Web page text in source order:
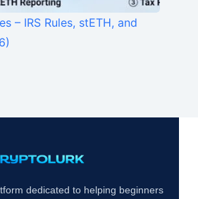
– IRS Rules, stETH, and
dedicated to helping beginners